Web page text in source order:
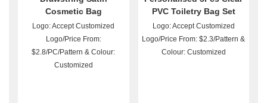
Cosmetic Bag
Logo: Accept Customized
Logo/Price From:
$2.8/PC/Pattern & Colour:
Customized
PVC Toiletry Bag Set
Wholesale
Logo: Accept Customized
Logo/Price From: $2.3/Pattern &
Colour: Customized